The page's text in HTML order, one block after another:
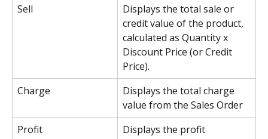
Sell
Displays the total sale or
credit value of the product,
calculated as Quantity x
Discount Price (or Credit
Price).
Charge
Displays the total charge
value from the Sales Order
Profit
Displays the profit